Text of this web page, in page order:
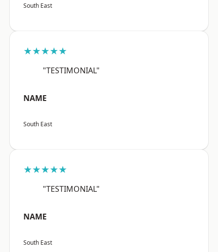
South East
★★★★★
"TESTIMONIAL"
NAME
South East
★★★★★
"TESTIMONIAL"
NAME
South East